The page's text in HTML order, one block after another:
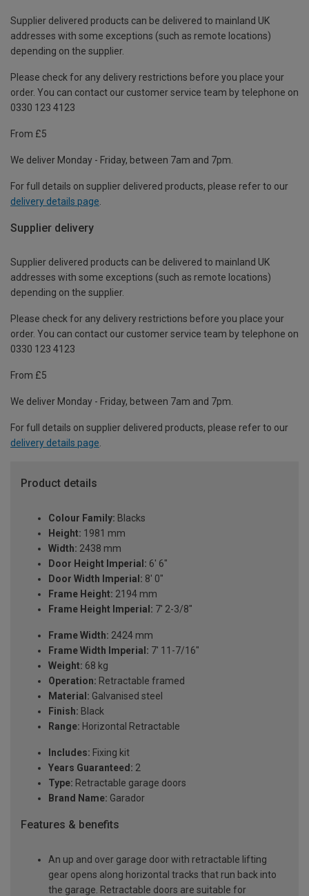
Supplier delivered products can be delivered to mainland UK
addresses with some exceptions (such as remote locations)
depending on the supplier.
Please check for any delivery restrictions before you place your
order. You can contact our customer service team by telephone on
0330 123 4123
From £5
We deliver Monday - Friday, between 7am and 7pm.
For full details on supplier delivered products, please refer to our
delivery details page
Supplier delivery
Supplier delivered products can be delivered to mainland UK
addresses with some exceptions (such as remote locations)
depending on the supplier.
Please check for any delivery restrictions before you place your
order. You can contact our customer service team by telephone on
0330 123 4123
From £5
We deliver Monday - Friday, between 7am and 7pm.
For full details on supplier delivered products, please refer to our
delivery details page.
Product details
Colour Family: Blacks
Height: 1981 mm
Width: 2438 mm
Door Height Imperial: 6' 6"
Door Width Imperial: 8' 0"
Frame Height: 2194 mm
Frame Height Imperial: 7' 2-3/8"
Frame Width: 2424 mm
Frame Width Imperial: 7' 11-7/16"
Weight: 68 kg
Operation: Retractable framed
Material: Galvanised steel
Finish: Black
Range: Horizontal Retractable
Includes: Fixing kit
Years Guaranteed: 2
Type: Retractable garage doors
Brand Name: Garador
Features & benefits
An up and over garage door with retractable lifting
gear opens along horizontal tracks that run back into
the garage. Retractable doors are suitable for